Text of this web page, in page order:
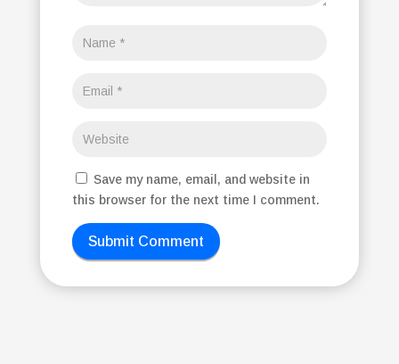
Save my name, email, and website in
this browser for the next time I comment.
Submit Comment